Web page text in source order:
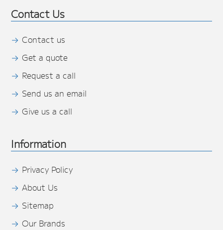
Contact Us
Contact us
Get a quote
Request a call
Send us an email
Give us a call
Information
Privacy Policy
About Us
Sitemap
Our Brands